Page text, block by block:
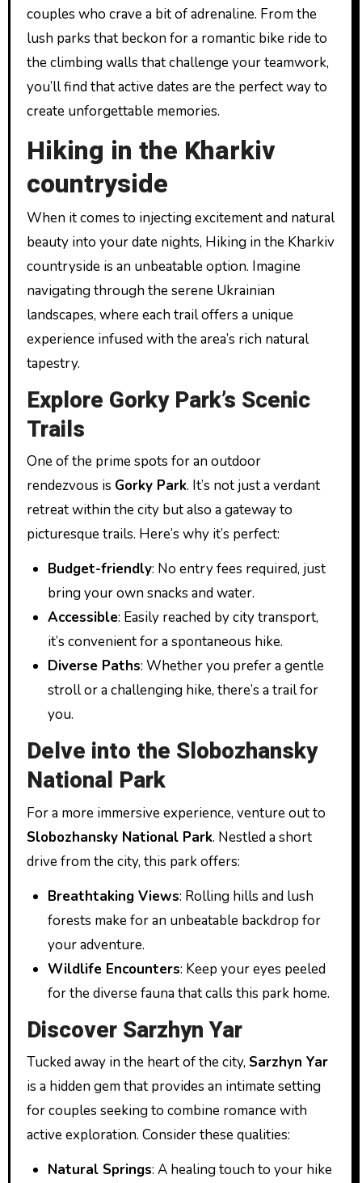
couples who crave a bit of adrenaline. From the
lush parks that beckon for a romantic bike ride to
the climbing walls that challenge your teamwork,
you’ll find that active dates are the perfect way to
create unforgettable memories.
Hiking in the Kharkiv
countryside
When it comes to injecting excitement and natural
beauty into your date nights, Hiking in the Kharkiv
countryside is an unbeatable option. Imagine
navigating through the serene Ukrainian
landscapes, where each trail offers a unique
experience infused with the area’s rich natural
tapestry.
Explore Gorky Park’s Scenic
Trails
One of the prime spots for an outdoor
rendezvous is Gorky Park. It’s not just a verdant
retreat within the city but also a gateway to
picturesque trails. Here’s why it’s perfect:
Budget-friendly: No entry fees required, just
bring your own snacks and water.
Accessible: Easily reached by city transport,
it’s convenient for a spontaneous hike.
Diverse Paths: Whether you prefer a gentle
stroll or a challenging hike, there’s a trail for
you.
Delve into the Slobozhansky
National Park
For a more immersive experience, venture out to
Slobozhansky National Park. Nestled a short
drive from the city, this park offers:
Breathtaking Views: Rolling hills and lush
forests make for an unbeatable backdrop for
your adventure.
Wildlife Encounters: Keep your eyes peeled
for the diverse fauna that calls this park home.
Discover Sarzhyn Yar
Tucked away in the heart of the city, Sarzhyn Yar
is a hidden gem that provides an intimate setting
for couples seeking to combine romance with
active exploration. Consider these qualities:
Natural Springs: A healing touch to your hike